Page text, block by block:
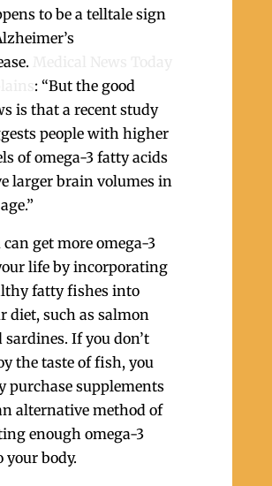
to be a telltale sign
: “But the good
is that a recent study
people with higher
of omega-3 fatty acids
larger brain volumes in
can get more omega-3
life by incorporating
fatty fishes into
diet, such as salmon
sardines. If you don’t
the taste of fish, you
purchase supplements
alternative method of
enough omega-3
your body.